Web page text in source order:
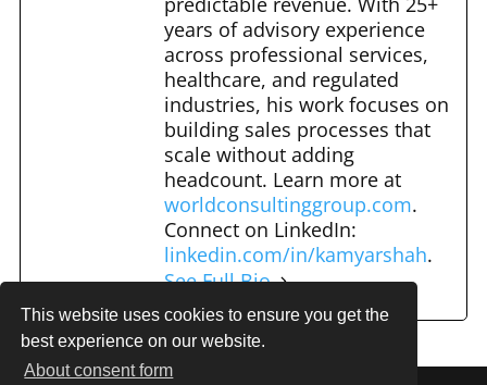
This website uses cookies to ensure you get the
best experience on our website.
About consent form
years of advisory experience
across professional services,
healthcare, and regulated
industries, his work focuses on
building sales processes that
scale without adding
headcount. Learn more at
worldconsultinggroup.com.
Connect on LinkedIn:
linkedin.com/in/kamyarshah.
See Full Bio